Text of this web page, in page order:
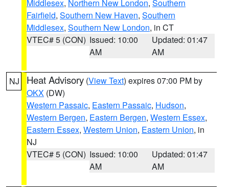
Middlesex, Northern New London, Southern
Fairfield, Southern New Haven, Southern
Middlesex, Southern New London, in CT
VTEC# 5 (CON) Issued: 10:00
AM
Updated: 01:47
AM
NJ Heat Advisory (View Text) expires 07:00 PM by
OKX (DW)
Western Passaic, Eastern Passaic, Hudson,
Western Bergen, Eastern Bergen, Western Essex,
Eastern Essex, Western Union, Eastern Union, in
NJ
VTEC# 5 (CON) Issued: 10:00
AM
Updated: 01:47
AM